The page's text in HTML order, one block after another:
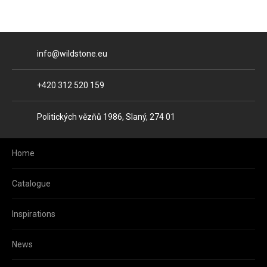
E-mail
info@wildstone.eu
Phone
+420 312 520 159
Address
Politických vězňů 1986, Slaný, 274 01
Home
Catalogue
Inspirations
News